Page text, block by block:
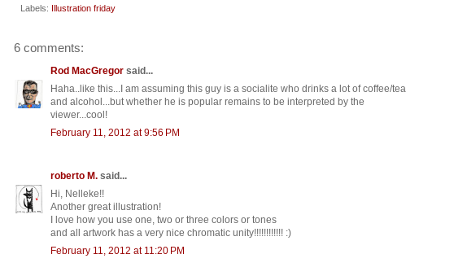
Labels: Illustration friday
6 comments:
Rod MacGregor said...
Haha..like this...I am assuming this guy is a socialite who drinks a lot of coffee/tea
and alcohol...but whether he is popular remains to be interpreted by the
viewer...cool!
February 11, 2012 at 9:56 PM
roberto M. said...
Hi, Nelleke!!
Another great illustration!
I love how you use one, two or three colors or tones
and all artwork has a very nice chromatic unity!!!!!!!!!!!! :)
February 11, 2012 at 11:20 PM